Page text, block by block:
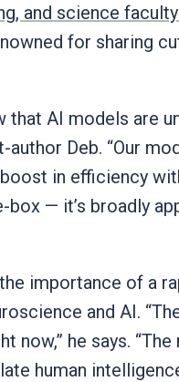
and science
for sharing
that AI models are
Deb. “Our
in efficiency
— it’s broadly
importance of a
and AI.
now,” he says. “The
human